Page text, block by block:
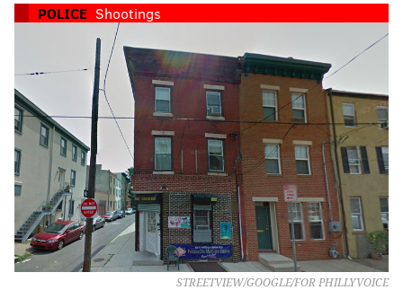
POLICE Shootings
STREETVIEW/GOOGLE/FOR PHILLYVOICE